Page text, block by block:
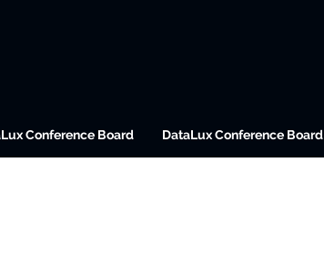
Conference Board DataLux Conference Board